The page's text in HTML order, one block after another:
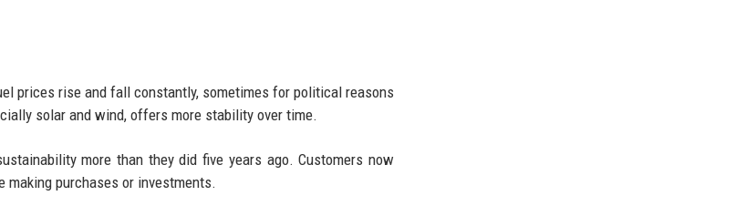
prices rise and fall constantly, sometimes for political reasons
solar and wind, offers more stability over time.
more than they did five years ago. Customers now
making purchases or investments.